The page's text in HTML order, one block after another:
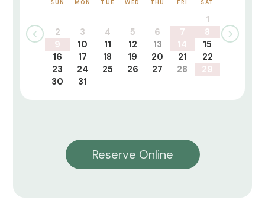
SUN MON TUE WED THU FRI SAT
1
2
3 4 5 6 7
8
9
10 11 12 13 14
15
16
17 18 19 20 21
22
23
24 25 26 27 28
29
30
31
Reserve Online